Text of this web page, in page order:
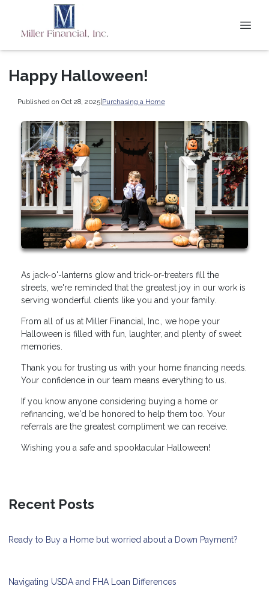
Happy Halloween!
Published on Oct 28, 2025|Purchasing a Home
As jack-o'-lanterns glow and trick-or-treaters fill the
streets, we're reminded that the greatest joy in our work is
serving wonderful clients like you and your family.
From all of us at Miller Financial, Inc., we hope your
Halloween is filled with fun, laughter, and plenty of sweet
memories.
Thank you for trusting us with your home financing needs.
Your confidence in our team means everything to us.
If you know anyone considering buying a home or
refinancing, we'd be honored to help them too. Your
referrals are the greatest compliment we can receive.
Wishing you a safe and spooktacular Halloween!
Recent Posts
Ready to Buy a Home but worried about a Down Payment?
Navigating USDA and FHA Loan Differences